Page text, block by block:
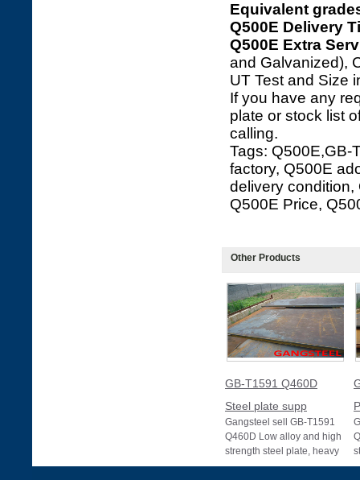
Equivalent
Q500E Delivery
Q500E Extra
and Galvanized),
UT Test and Size
If you have any
plate or stock list
calling.
Tags: Q500E,GB-
factory, Q500E
delivery condition,
Q500E Price,
Other Products
GB-T1591 Q460D
Steel plate supp
Gangsteel sell GB-T1591
Q460D Low alloy and high
strength steel plate, heavy
plate and wide, heavy